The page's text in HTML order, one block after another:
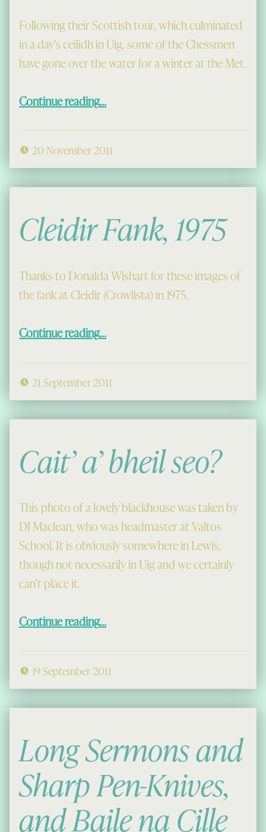
Following their Scottish tour, which culminated
in a day’s ceilidh in Uig, some of the Chessmen
have gone over the water for a winter at the Met.
Continue reading…
20 November 2011
Cleidir Fank, 1975
Thanks to Donalda Wishart for these images of
the fank at Cleidir (Crowlista) in 1975.
Continue reading…
21 September 2011
Cait’ a’ bheil seo?
This photo of a lovely blackhouse was taken by
DJ Maclean, who was headmaster at Valtos
School. It is obviously somewhere in Lewis,
though not necessarily in Uig and we certainly
can’t place it.
Continue reading…
19 September 2011
Long Sermons and
Sharp Pen-Knives,
and Baile na Cille